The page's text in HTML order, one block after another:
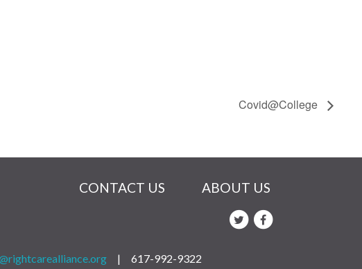
Covid@College
CONTACT US ABOUT US
| 617-992-9322